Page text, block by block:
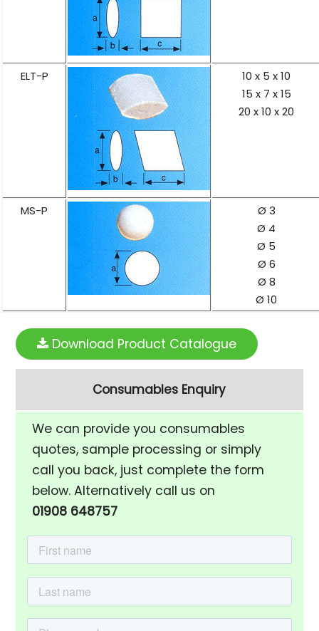
ELT-P
10 x 5 x 10
15 x 7 x 15
20 x 10 x 20
MS-P
Ø 3
Ø 4
Ø 5
Ø 6
Ø 8
Ø 10
Download Product Catalogue
Consumables Enquiry
We can provide you consumables
quotes, sample processing or simply
call you back, just complete the form
below. Alternatively call us on
01908 648757